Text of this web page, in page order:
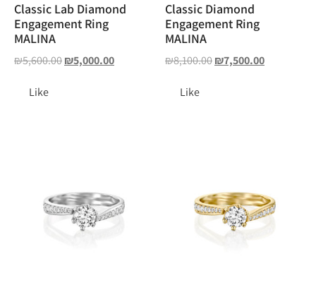
Classic Lab Diamond
Engagement Ring
MALINA
₪5,600.00₪5,000.00
Like
Classic Diamond
Engagement Ring
MALINA
₪8,100.00₪7,500.00
Like